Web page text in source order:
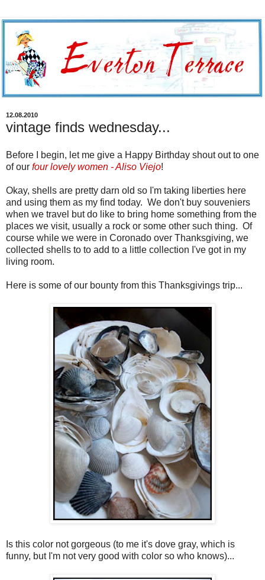
12.08.2010
vintage finds wednesday...
Before I begin, let me give a Happy Birthday shout out to one
of our four lovely women - Aliso Viejo!
Okay, shells are pretty darn old so I'm taking liberties here
and using them as my find today. We don't buy souveniers
when we travel but do like to bring home something from the
places we visit, usually a rock or some other such thing. Of
course while we were in Coronado over Thanksgiving, we
collected shells to to add to a little collection I've got in my
living room.
Here is some of our bounty from this Thanksgivings trip...
Is this color not gorgeous (to me it's dove gray, which is
funny, but I'm not very good with color so who knows)...